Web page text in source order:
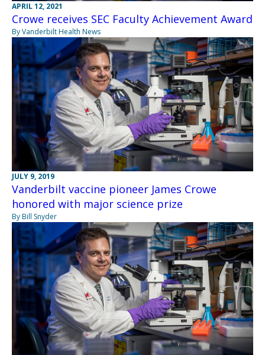
APRIL 12, 2021
Crowe receives SEC Faculty Achievement Award
By Vanderbilt Health News
JULY 9, 2019
Vanderbilt vaccine pioneer James Crowe
honored with major science prize
By Bill Snyder